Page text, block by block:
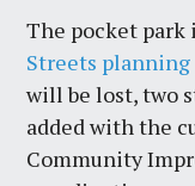
The pocket
Streets planning
will be lost, two
added with the
Community